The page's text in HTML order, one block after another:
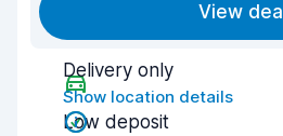
View deal
Delivery only
Show location details
Low deposit